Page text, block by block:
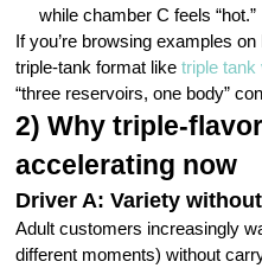
while chamber C feels “hot.”
If you’re browsing examples
triple-tank format like triple tank
“three reservoirs, one body”
2) Why triple-
accelerating now
Driver A: Variety
Adult customers increasingly
different moments) without